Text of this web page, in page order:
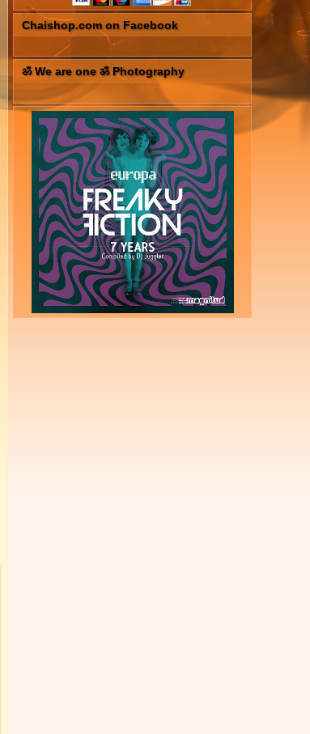
Chaishop.com on Facebook
ॐ We are one ॐ Photography